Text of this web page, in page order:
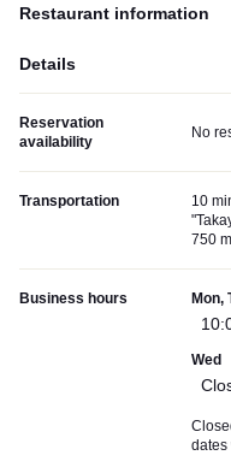
Restaurant information
Details
Reservation
availability
No
Transportation
10
750
Business hours Mon,
Wed
dates